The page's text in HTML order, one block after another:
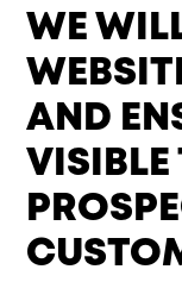
WE
AND
VISIBLE